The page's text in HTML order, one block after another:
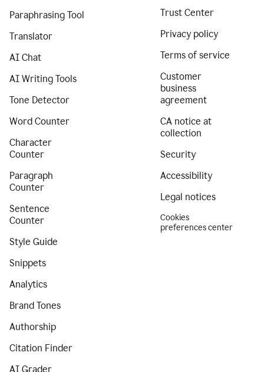
Paraphrasing Tool
Translator
AI Chat
AI Writing Tools
Tone Detector
Word Counter
Character
Counter
Paragraph
Counter
Sentence
Counter
Style Guide
Snippets
Analytics
Brand Tones
Authorship
Citation Finder
AI Grader
Trust Center
Privacy policy
Terms of service
Customer
business
agreement
CA notice at
collection
Security
Accessibility
Legal notices
Cookies
preferences center